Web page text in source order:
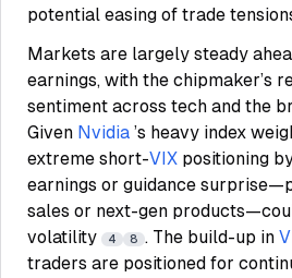
potential easing of trade
Markets are largely steady
earnings, with the chipmaker’s
sentiment across tech and the
Given Nvidia ’s heavy index
extreme short-VIX positioning
earnings or guidance
sales or next-gen
volatility
4 8 . The build-up in
traders are positioned for